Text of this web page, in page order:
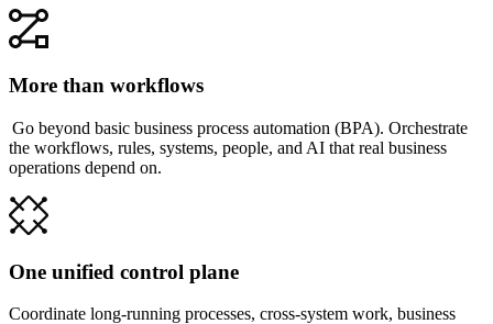
More than workflows
Go beyond basic business process automation (BPA). Orchestrate
the workflows, rules, systems, people, and AI that real business
operations depend on.
One unified control plane
Coordinate long-running processes, cross-system work, business